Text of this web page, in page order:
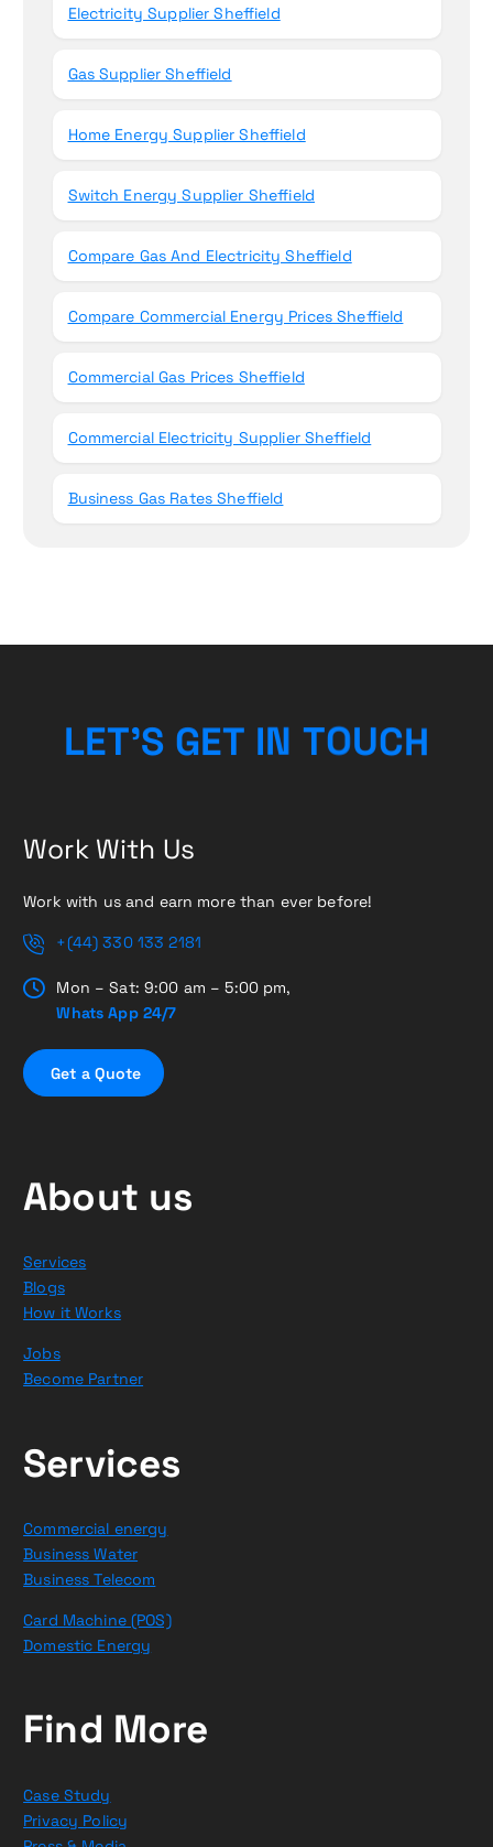
Electricity Supplier Sheffield
Gas Supplier Sheffield
Home Energy Supplier Sheffield
Switch Energy Supplier Sheffield
Compare Gas And Electricity Sheffield
Compare Commercial Energy Prices Sheffield
Commercial Gas Prices Sheffield
Commercial Electricity Supplier Sheffield
Business Gas Rates Sheffield
LET’S GET IN TOUCH
Work With Us
Work with us and earn more than ever before!
+(44) 330 133 2181
Mon – Sat: 9:00 am – 5:00 pm,
Whats App 24/7
Get a Quote
About us
Services
Blogs
How it Works
Jobs
Become Partner
Services
Commercial energy
Business Water
Business Telecom
Card Machine (POS)
Domestic Energy
Find More
Case Study
Privacy Policy